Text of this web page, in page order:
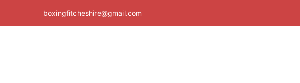
boxingfitcheshire@gmail.com